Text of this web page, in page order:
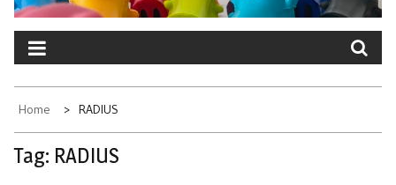
Home RADIUS
Tag: RADIUS